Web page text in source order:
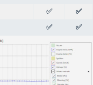
✅ ✅
✅ ✅